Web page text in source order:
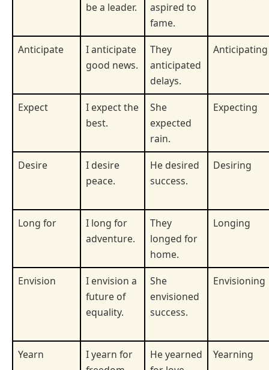
be a leader.
aspired to
fame.
Anticipate
I anticipate
good news.
They
anticipated
delays.
Anticipating
Expect
I expect the
best.
She
expected
rain.
Expecting
Desire
I desire
peace.
He desired
success.
Desiring
Long for
I long for
adventure.
They
longed for
home.
Longing
Envision
I envision a
future of
equality.
She
envisioned
success.
Envisioning
Yearn
I yearn for
He yearned
Yearning